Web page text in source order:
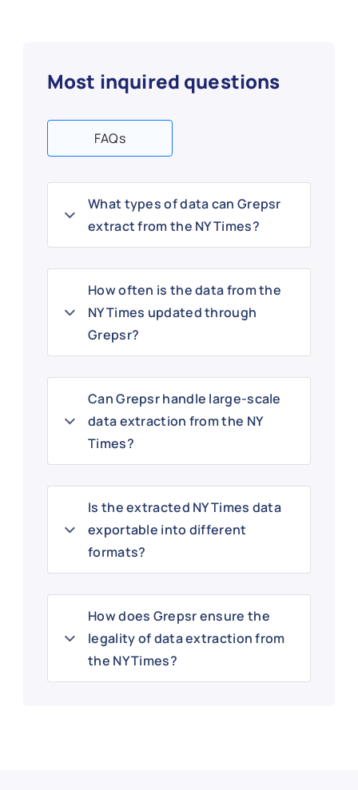
Most inquired questions
FAQs
What types of data can Grepsr
extract from the NY Times?
How often is the data from the
NY Times updated through
Grepsr?
Can Grepsr handle large-scale
data extraction from the NY
Times?
Is the extracted NY Times data
exportable into different
formats?
How does Grepsr ensure the
legality of data extraction from
the NY Times?